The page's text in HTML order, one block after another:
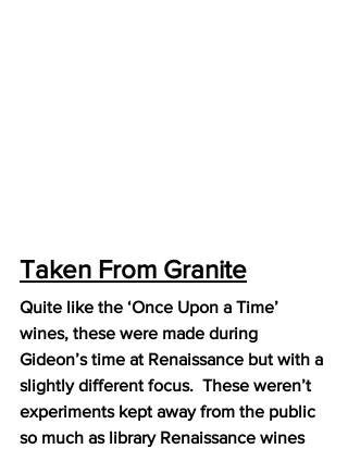
Taken From Granite
Quite like the ‘Once Upon a Time’
wines, these were made during
Gideon’s time at Renaissance but with a
slightly different focus.  These weren’t
experiments kept away from the public
so much as library Renaissance wines